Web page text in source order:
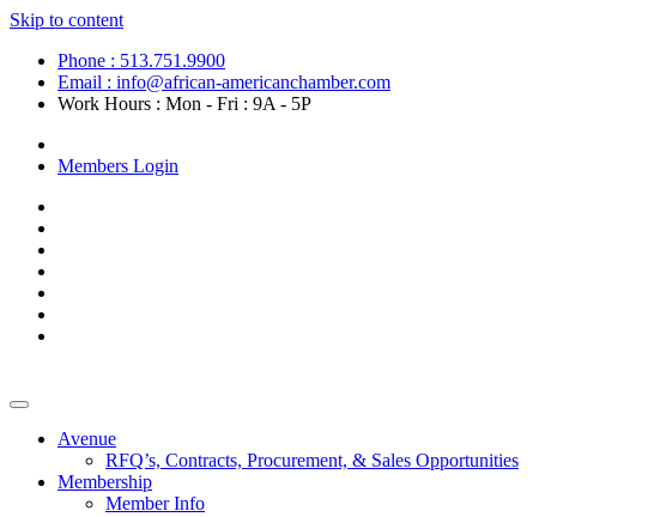
Skip to content
Phone : 513.751.9900
Email : info@african-americanchamber.com
Work Hours : Mon - Fri : 9A - 5P
Members Login
Avenue
RFQ’s, Contracts, Procurement, & Sales Opportunities
Membership
Member Info